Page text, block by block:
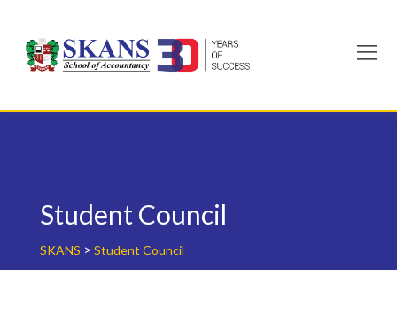
content
Student Council
SKANS > Student Council